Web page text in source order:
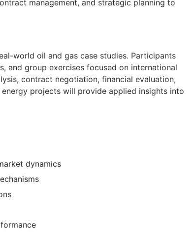
management, and strategic planning to
world oil and gas case studies. Participants
and group exercises focused on international
contract negotiation, financial evaluation,
projects will provide applied insights into
dynamics